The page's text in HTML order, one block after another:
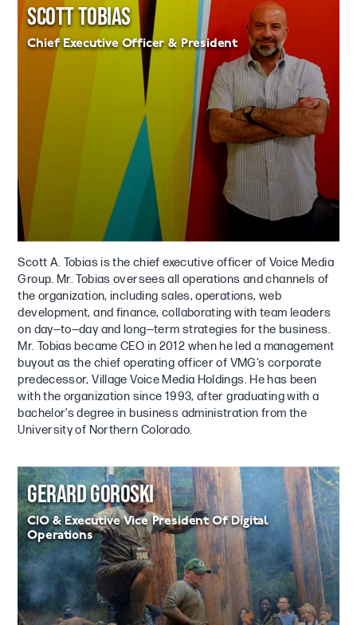
SCOTT TOBIAS
Chief Executive Officer & President
Scott A. Tobias is the chief executive officer of Voice Media
Group. Mr. Tobias oversees all operations and channels of
the organization, including sales, operations, web
development, and finance, collaborating with team leaders
on day—to—day and long—term strategies for the business.
Mr. Tobias became CEO in 2012 when he led a management
buyout as the chief operating officer of VMG’s corporate
predecessor, Village Voice Media Holdings. He has been
with the organization since 1993, after graduating with a
bachelor’s degree in business administration from the
University of Northern Colorado.
GERARD GOROSKI
CIO & Executive Vice President Of Digital
Operations